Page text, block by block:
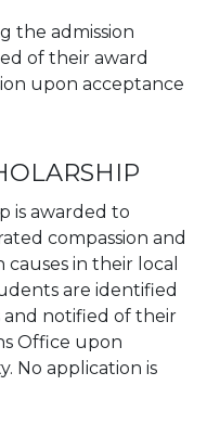
the admission
of their award
upon acceptance
is awarded to
compassion and
in their local
are identified
and notified of their
Office upon
No application is